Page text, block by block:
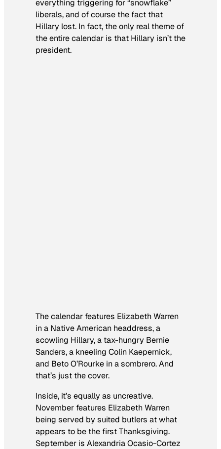
everything triggering for “snowflake”
liberals, and of course the fact that
Hillary lost. In fact, the only real theme of
the entire calendar is that Hillary isn’t the
president.
The calendar features Elizabeth Warren
in a Native American headdress, a
scowling Hillary, a tax-hungry Bernie
Sanders, a kneeling Colin Kaepernick,
and Beto O’Rourke in a sombrero. And
that’s just the cover.
Inside, it’s equally as uncreative.
November features Elizabeth Warren
being served by suited butlers at what
appears to be the first Thanksgiving.
September is Alexandria Ocasio-Cortez